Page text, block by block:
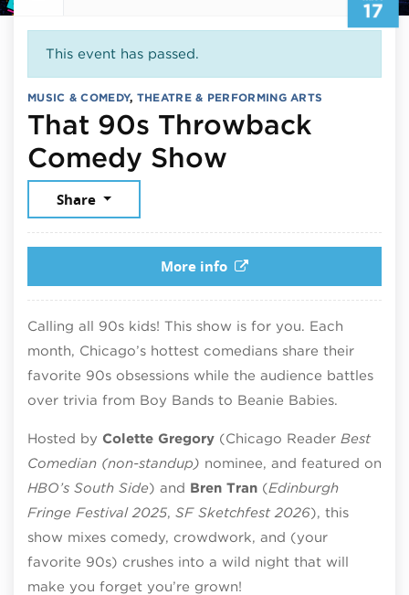
17
This event has passed.
MUSIC & COMEDY, THEATRE & PERFORMING ARTS
That 90s Throwback
Comedy Show
Share
More info
Calling all 90s kids! This show is for you. Each
month, Chicago’s hottest comedians share their
favorite 90s obsessions while the audience battles
over trivia from Boy Bands to Beanie Babies.
Hosted by Colette Gregory (Chicago Reader Best
Comedian (non-standup) nominee, and featured on
HBO’s South Side) and Bren Tran (Edinburgh
Fringe Festival 2025, SF Sketchfest 2026), this
show mixes comedy, crowdwork, and (your
favorite 90s) crushes into a wild night that will
make you forget you’re grown!